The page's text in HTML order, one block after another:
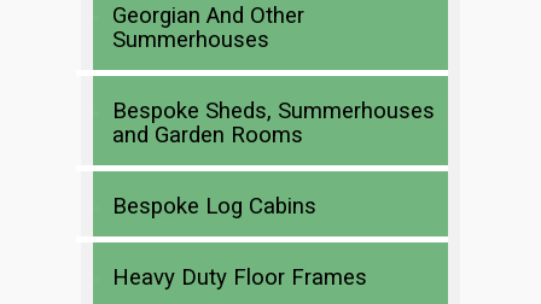
Georgian And Other
Summerhouses
Bespoke Sheds, Summerhouses
and Garden Rooms
Bespoke Log Cabins
Heavy Duty Floor Frames